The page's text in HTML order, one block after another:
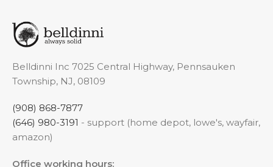
Belldinni Inc 7025 Central Highway, Pennsauken
Township, NJ, 08109
(908) 868-7877
(646) 980-3191 - support (home depot, lowe's, wayfair,
amazon)
Office working hours: